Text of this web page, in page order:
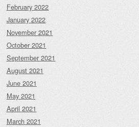
February 2022
January 2022
November 2021
October 2021
September 2021
August 2021
June 2021
May 2021
April 2021
March 2021